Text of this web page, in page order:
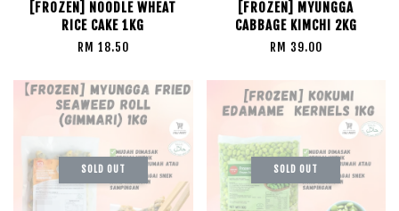
[FROZEN] NOODLE WHEAT
RICE CAKE 1KG
RM 18.50
[FROZEN] MYUNGGA
CABBAGE KIMCHI 2KG
RM 39.00
SOLD OUT SOLD OUT